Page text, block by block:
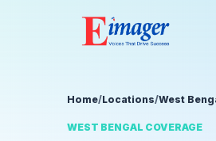
Home/Locations/West
WEST BENGAL COVERAGE